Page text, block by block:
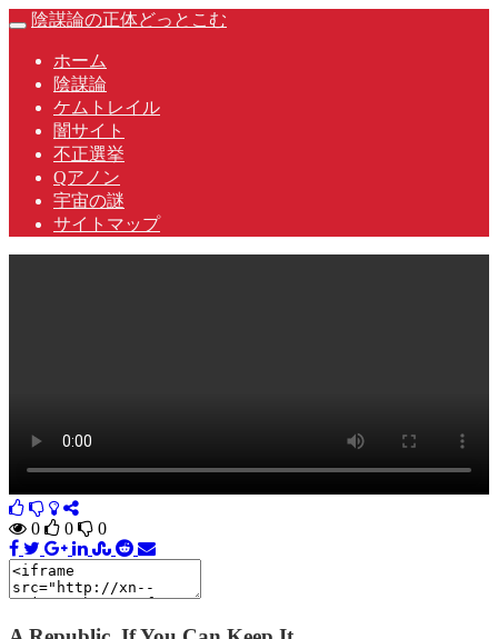
Skip
content
Toggle
陰謀論の正体どっとこむ
ホーム
陰謀論
ケムトレイル
闇サイト
不正選挙
Qアノン
宇宙の謎
サイトマップ
0 0 0